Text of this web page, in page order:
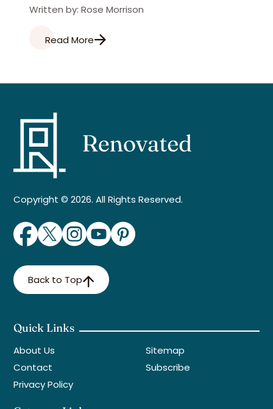
Written by: Rose Morrison
Read More
Copyright © 2026. All Rights Reserved.
Back to Top
Quick Links
About Us
Contact
Privacy Policy
Sitemap
Subscribe